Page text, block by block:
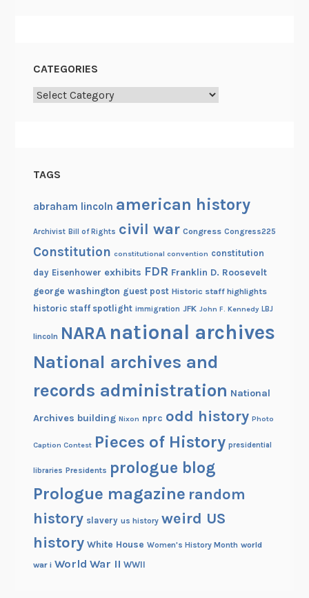
CATEGORIES
Categories
TAGS
abraham lincoln american history
Archivist Bill of Rights civil war Congress Congress225
Constitution constitutional convention constitution
day Eisenhower exhibits FDR Franklin D. Roosevelt
george washington guest post Historic staff highlights
historic staff spotlight immigration JFK John F. Kennedy LBJ
lincoln NARA national archives
National archives and
records administration National
Archives building Nixon nprc odd history Photo
Caption Contest Pieces of History presidential
libraries Presidents prologue blog
Prologue magazine random
history slavery us history weird US
history White House Women's History Month world
war i World War II WWII